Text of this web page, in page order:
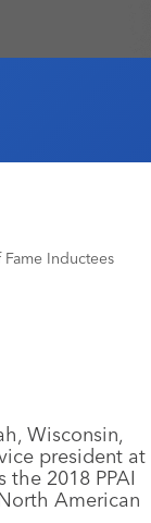
Inductees
Wisconsin,
president at
the 2018 PPAI
American